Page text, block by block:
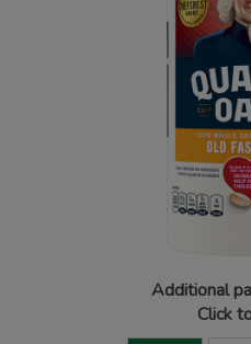
Additional
Click